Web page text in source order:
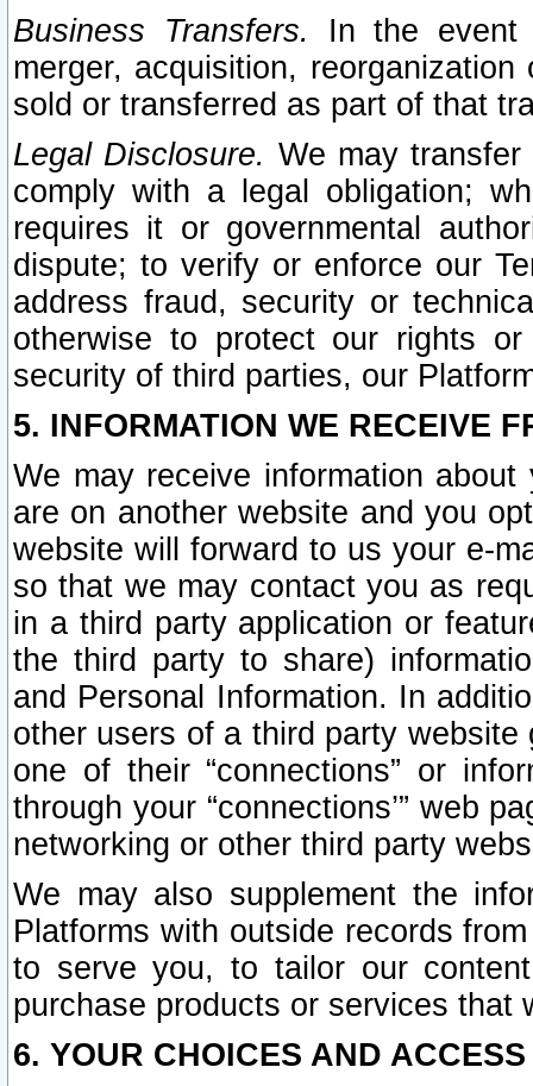
Business Transfers.
In the event
merger, acquisition,
sold or transferred as part of that
Legal Disclosure. We may
comply with a legal obligation;
requires it or governmental
dispute; to verify or enforce our
address fraud, security or
otherwise to protect our rights
security of third parties, our
5. INFORMATION WE RECEIVE
We may receive information
are on another website and you
website will forward to us your e-
so that we may contact you as
in a third party application or
the third party to share)
and Personal Information. In
other users of a third party
one of their “connections” or
through your “connections’” web
networking or other third party
We may also supplement the
Platforms with outside records
to serve you, to tailor our
purchase products or services that
6. YOUR CHOICES AND